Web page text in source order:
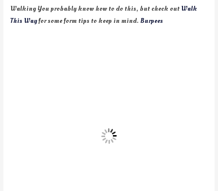
Walking You probably know how to do this, but check out Walk
This Wayfor some form tips to keep in mind. Burpees